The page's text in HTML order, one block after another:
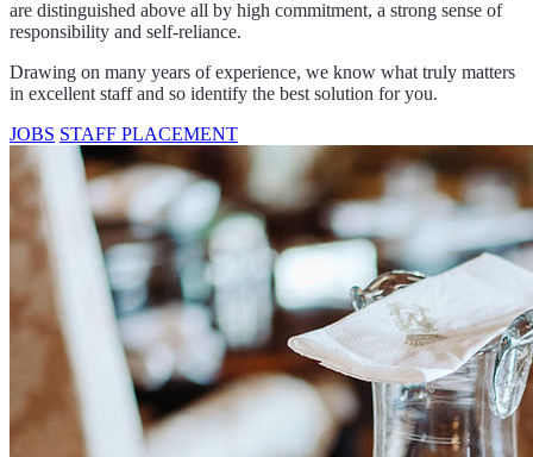
are distinguished above all by high commitment, a strong sense of
responsibility and self-reliance.
Drawing on many years of experience, we know what truly matters
in excellent staff and so identify the best solution for you.
JOBS STAFF PLACEMENT